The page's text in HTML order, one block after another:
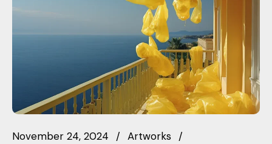
November 24, 2024
Artworks